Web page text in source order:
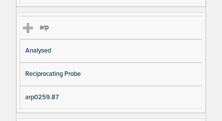
arp
Analysed
Reciprocating Probe
arp0259.87